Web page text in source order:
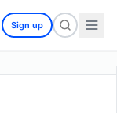
Sign up